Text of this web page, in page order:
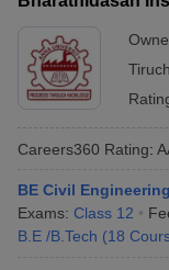
experts and
Careers360 Rating:
BE Civil Engineering
Exams: Class 12
B.E /B.Tech (18